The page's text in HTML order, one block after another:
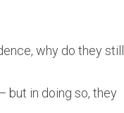
why do they still
but in doing so, they